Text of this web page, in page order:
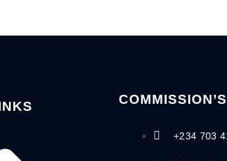
+234 703